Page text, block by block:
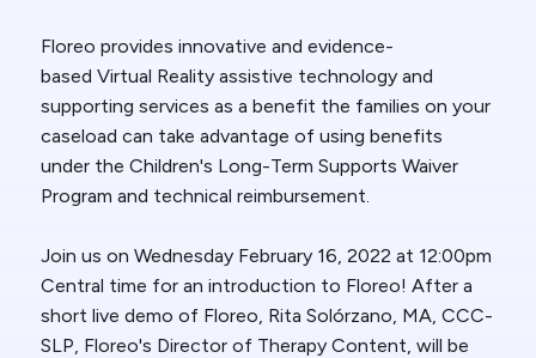
Floreo provides innovative and evidence-
based Virtual Reality assistive technology and
supporting services as a benefit the families on your
caseload can take advantage of using benefits
under the Children's Long-Term Supports Waiver
Program and technical reimbursement.
Join us on Wednesday February 16, 2022 at 12:00pm
Central time for an introduction to Floreo! After a
short live demo of Floreo, Rita Solórzano, MA, CCC-
SLP, Floreo's Director of Therapy Content, will be